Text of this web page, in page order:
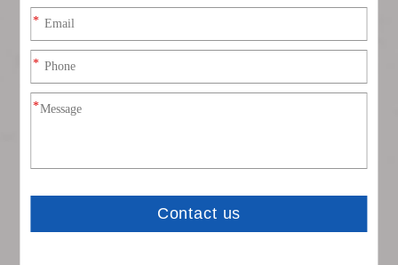
stable sensor signal collection.
Dual-layer dual-position IP67 waterproof protection
system: Independent silicone sealing gaskets at
mating surface and panel mounting surface, double
barrier to block cooling water, cutting fluid and metal
Compatible with all mainstream straight / 90° elbow
M12 molded sensor cables on the market, flexible